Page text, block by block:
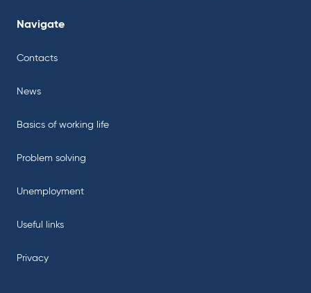
Navigate
Contacts
News
Basics of working life
Problem solving
Unemployment
Useful links
Privacy